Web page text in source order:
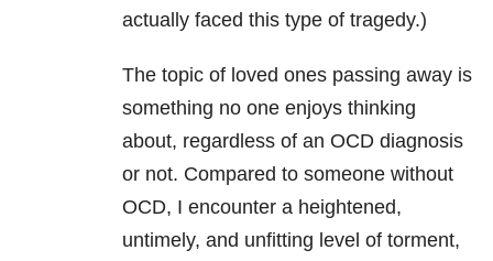
actually faced this type of tragedy.)
The topic of loved ones passing away is
something no one enjoys thinking
about, regardless of an OCD diagnosis
or not. Compared to someone without
OCD, I encounter a heightened,
untimely, and unfitting level of torment,